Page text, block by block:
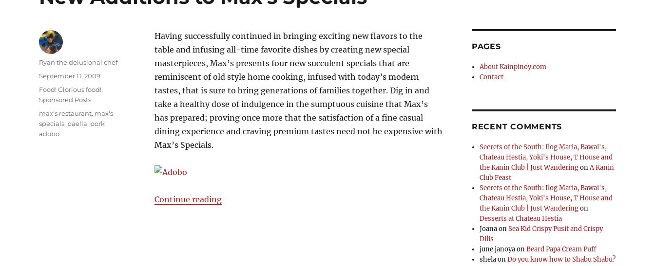
Having successfully continued in bringing exciting new flavors to the
table and infusing all-time favorite dishes by creating new special
masterpieces, Max’s presents four new succulent specials that are
reminiscent of old style home cooking, infused with today’s modern
tastes, that is sure to bring generations of families together. Dig in and
take a healthy dose of indulgence in the sumptuous cuisine that Max’s
has prepared; proving once more that the satisfaction of a fine casual
dining experience and craving premium tastes need not be expensive with
Max’s Specials.
Continue reading“New Additions to Max's Specials”
Author
Ryan the delusional chef
Posted
September 11, 2009
Categories
Food! Glorious food!,
Sponsored Posts
Tags
max's restaurant, max's
specials, paella, pork
adobo
PAGES
About Kainpinoy.com
Contact
RECENT COMMENTS
Secrets of the South: Ilog Maria, Bawai's,
Chateau Hestia, Yoki's House, T House and
the Kanin Club | Just WanderingonA Kanin
Club Feast
Secrets of the South: Ilog Maria, Bawai's,
Chateau Hestia, Yoki's House, T House and
the Kanin Club | Just Wanderingon
Desserts at Chateau Hestia
JoanaonSea Kid Crispy Pusit and Crispy
Dilis
june janoyaonBeard Papa Cream Puff
shelaonDo you know how to Shabu Shabu?